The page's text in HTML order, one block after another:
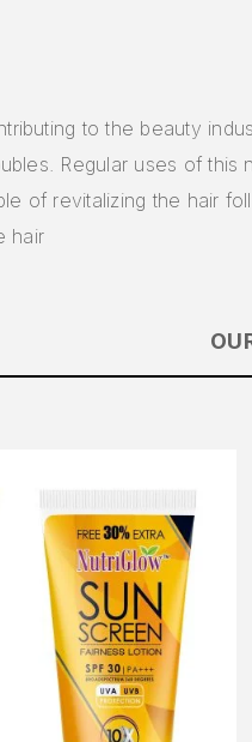
to the beauty
Regular uses of
of revitalizing the hair
hair